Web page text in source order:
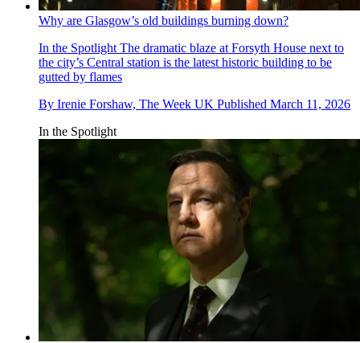
Why are Glasgow’s old buildings burning down?
In the Spotlight The dramatic blaze at Forsyth House next to
the city’s Central station is the latest historic building to be
gutted by flames
By Irenie Forshaw, The Week UK Published March 11, 2026
In the Spotlight